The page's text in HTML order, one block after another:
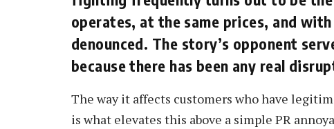
operates, at the same prices, and
denounced. The story’s opponent
because there has been any real
The way it affects customers who have
is what elevates this above a simple PR